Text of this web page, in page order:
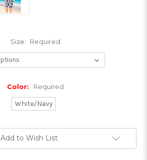
Size: Required
Color: Required
White/Navy
Add to Wish List